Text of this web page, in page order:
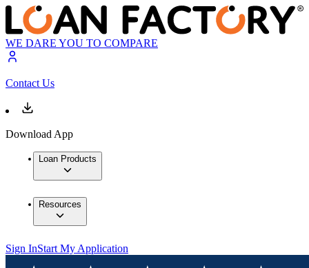
WE DARE YOU TO COMPARE
Contact Us
Download App
Loan Products
Resources
Sign InStart My Application